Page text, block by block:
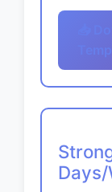
📥
Days/